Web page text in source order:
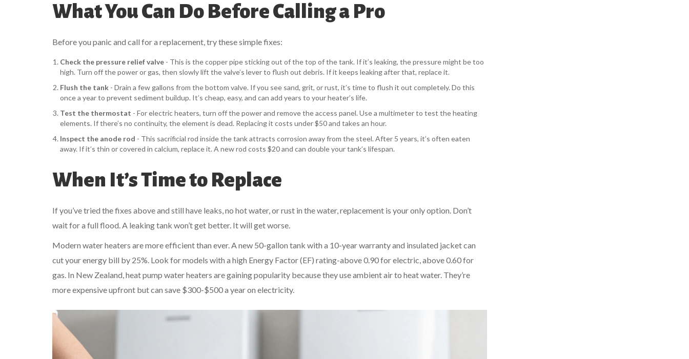
What You Can Do Before Calling a Pro
Before you panic and call for a replacement, try these simple fixes:
Check the pressure relief valve - This is the copper pipe sticking out of the top of the tank. If it’s leaking, the pressure might be too
high. Turn off the power or gas, then slowly lift the valve’s lever to flush out debris. If it keeps leaking after that, replace it.
Flush the tank - Drain a few gallons from the bottom valve. If you see sand, grit, or rust, it’s time to flush it out completely. Do this
once a year to prevent sediment buildup. It’s cheap, easy, and can add years to your heater’s life.
Test the thermostat - For electric heaters, turn off the power and remove the access panel. Use a multimeter to test the heating
elements. If there’s no continuity, the element is dead. Replacing it costs under $50 and takes an hour.
Inspect the anode rod - This sacrificial rod inside the tank attracts corrosion away from the steel. After 5 years, it’s often eaten
away. If it’s thin or covered in calcium, replace it. A new rod costs $20 and can double your tank’s lifespan.
When It’s Time to Replace
If you’ve tried the fixes above and still have leaks, no hot water, or rust in the water, replacement is your only option. Don’t
wait for a full flood. A leaking tank won’t get better. It will get worse.
Modern water heaters are more efficient than ever. A new 50-gallon tank with a 10-year warranty and insulated jacket can
cut your energy bill by 25%. Look for models with a high Energy Factor (EF) rating-above 0.90 for electric, above 0.60 for
gas. In New Zealand, heat pump water heaters are gaining popularity because they use ambient air to heat water. They’re
more expensive upfront but can save $300-$500 a year on electricity.